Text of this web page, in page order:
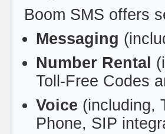
Boom SMS offers
Messaging
Number Rental
Toll-Free Codes
Voice (including,
Phone, SIP